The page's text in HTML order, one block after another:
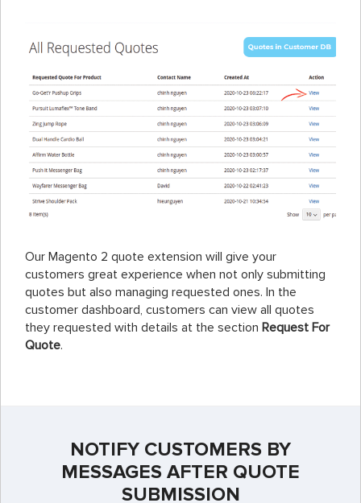
Our Magento 2 quote extension will give your
customers great experience when not only submitting
quotes but also managing requested ones. In the
customer dashboard, customers can view all quotes
they requested with details at the section Request For
Quote.
NOTIFY CUSTOMERS BY
MESSAGES AFTER QUOTE
SUBMISSION